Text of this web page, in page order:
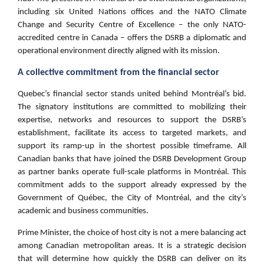
including six United Nations offices and the NATO Climate
Change and Security Centre of Excellence – the only NATO-
accredited centre in Canada – offers the DSRB a diplomatic and
operational environment directly aligned with its mission.
A collective commitment from the financial sector
Quebec’s financial sector stands united behind Montréal’s bid.
The signatory institutions are committed to mobilizing their
expertise, networks and resources to support the DSRB’s
establishment, facilitate its access to targeted markets, and
support its ramp-up in the shortest possible timeframe. All
Canadian banks that have joined the DSRB Development Group
as partner banks operate full-scale platforms in Montréal. This
commitment adds to the support already expressed by the
Government of Québec, the City of Montréal, and the city’s
academic and business communities.
Prime Minister, the choice of host city is not a mere balancing act
among Canadian metropolitan areas. It is a strategic decision
that will determine how quickly the DSRB can deliver on its